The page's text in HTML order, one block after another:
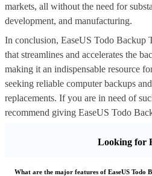
markets, all without the need for
development, and manufacturing.
In conclusion, EaseUS Todo Backup
that streamlines and accelerates the
making it an indispensable resource
seeking reliable computer backups
replacements. If you are in need of
recommend giving EaseUS Todo
Looking for
What are the major features of EaseUS Todo